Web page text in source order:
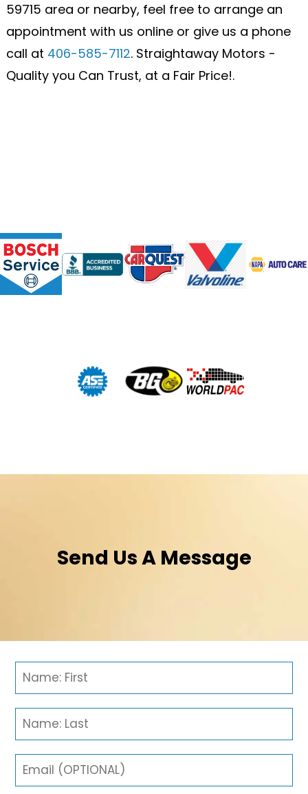
59715 area or nearby, feel free to arrange an
appointment with us online or give us a phone
call at 406-585-7112. Straightaway Motors -
Quality you Can Trust, at a Fair Price!.
Send Us A Message